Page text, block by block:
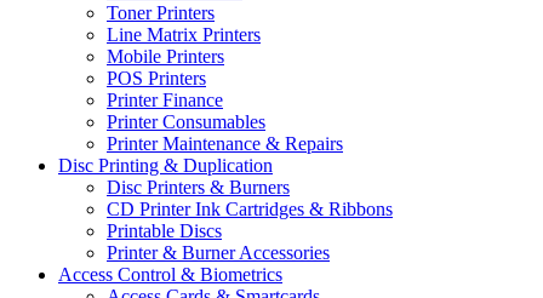
Toner Printers
Line Matrix Printers
Mobile Printers
POS Printers
Printer Finance
Printer Consumables
Printer Maintenance & Repairs
Disc Printing & Duplication
Disc Printers & Burners
CD Printer Ink Cartridges & Ribbons
Printable Discs
Printer & Burner Accessories
Access Control & Biometrics